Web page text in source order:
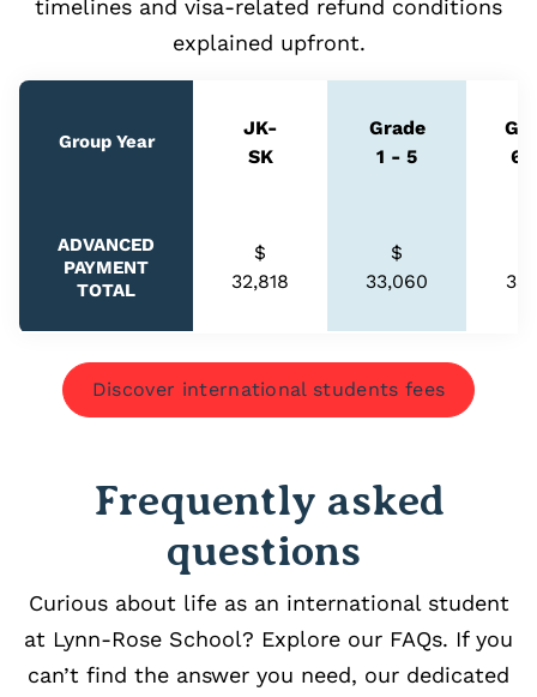
timelines and visa‑related refund conditions
explained upfront.
Group Year
JK-
SK
Grade
1 - 5
6
ADVANCED
PAYMENT
TOTAL
$
32,818
$
33,060
Discover international students fees
Frequently asked
questions
Curious about life as an international student
at Lynn-Rose School? Explore our FAQs. If you
can’t find the answer you need, our dedicated